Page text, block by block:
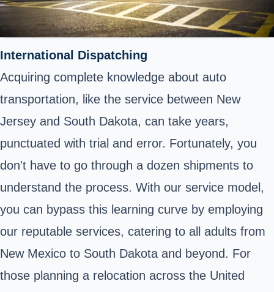
International Dispatching
Acquiring complete knowledge about auto
transportation, like the service between New
Jersey and South Dakota, can take years,
punctuated with trial and error. Fortunately, you
don't have to go through a dozen shipments to
understand the process. With our service model,
you can bypass this learning curve by employing
our reputable services, catering to all adults from
New Mexico to South Dakota and beyond. For
those planning a relocation across the United